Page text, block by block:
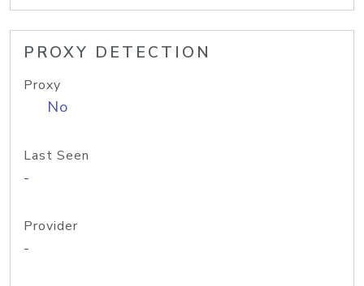
PROXY DETECTION
Proxy
No
Last Seen
-
Provider
-